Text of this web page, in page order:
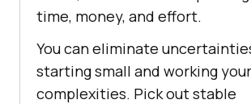
time, money, and effort.
You can eliminate
starting small and working
complexities. Pick out stable